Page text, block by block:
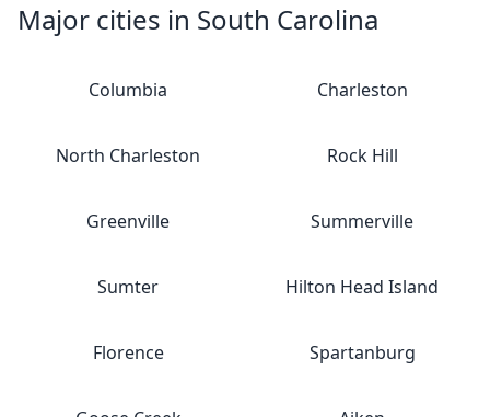
Major cities in South Carolina
Columbia Charleston
North Charleston Rock Hill
Greenville Summerville
Sumter Hilton Head Island
Florence Spartanburg